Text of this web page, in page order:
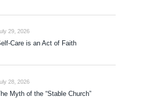
29, 2026
Care is an Act of Faith
28, 2026
Myth of the “Stable Church”